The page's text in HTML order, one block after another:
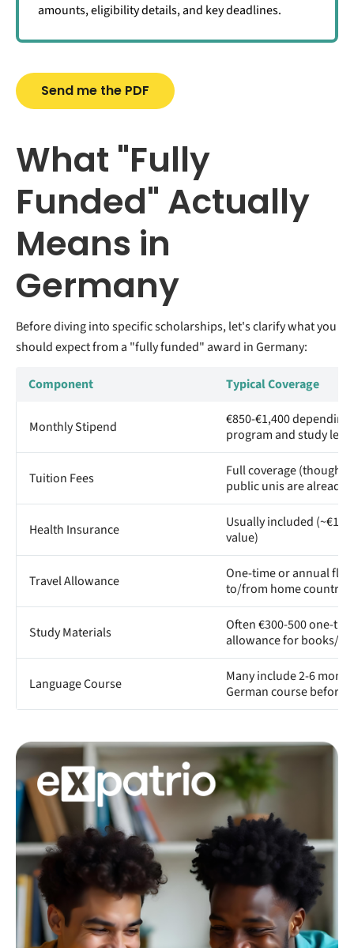
amounts, eligibility details, and key deadlines.
Send me the PDF
What "Fully
Funded" Actually
Means in
Germany
Before diving into specific scholarships, let's clarify what you
should expect from a "fully funded" award in Germany:
Component Typical Coverage
Monthly Stipend
€850-€1,400 depending
program and study level
Tuition Fees
Full coverage (though
public unis are already
Health Insurance
Usually included
value)
Travel Allowance
One-time or annual
to/from home country
Study Materials
Often €300-500 one-
allowance for books/
Language Course
Many include 2-6 month
German course before